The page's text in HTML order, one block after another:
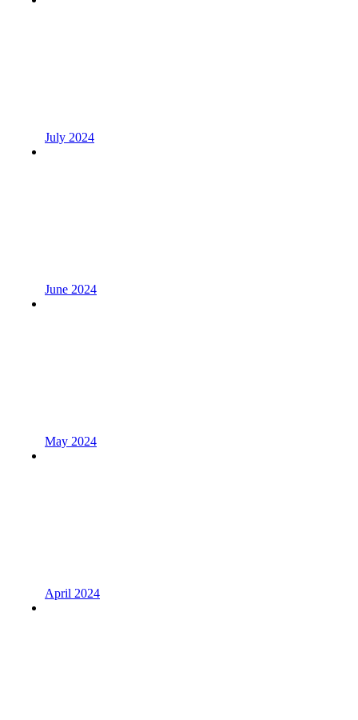
July 2024
June 2024
May 2024
April 2024